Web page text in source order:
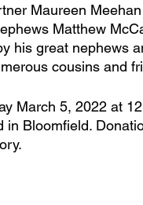
Maureen
Matthew
his great nephews
cousins and
March 5, 2022 at
Bloomfield.